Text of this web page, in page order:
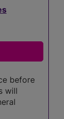
before
will